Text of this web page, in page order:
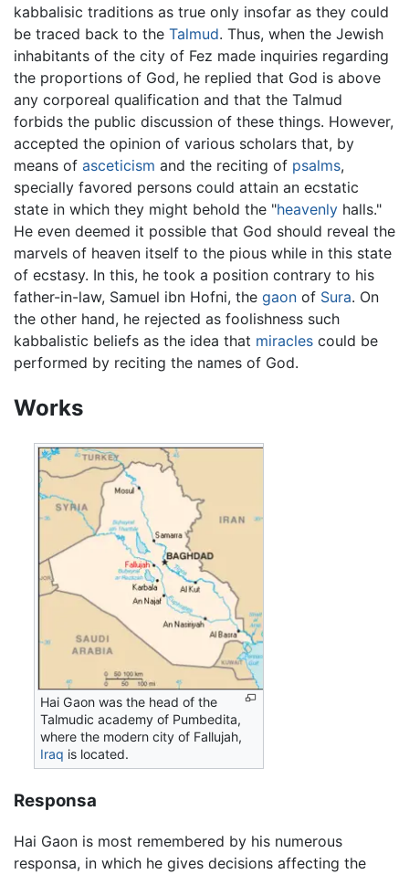
kabbalisic traditions as true only insofar as they could
be traced back to the Talmud. Thus, when the Jewish
inhabitants of the city of Fez made inquiries regarding
the proportions of God, he replied that God is above
any corporeal qualification and that the Talmud
forbids the public discussion of these things. However,
accepted the opinion of various scholars that, by
means of asceticism and the reciting of psalms,
specially favored persons could attain an ecstatic
state in which they might behold the "heavenly halls."
He even deemed it possible that God should reveal the
marvels of heaven itself to the pious while in this state
of ecstasy. In this, he took a position contrary to his
father-in-law, Samuel ibn Hofni, the gaon of Sura. On
the other hand, he rejected as foolishness such
kabbalistic beliefs as the idea that miracles could be
performed by reciting the names of God.
Works
Hai Gaon was the head of the
Talmudic academy of Pumbedita,
where the modern city of Fallujah,
Iraq is located.
Responsa
Hai Gaon is most remembered by his numerous
responsa, in which he gives decisions affecting the